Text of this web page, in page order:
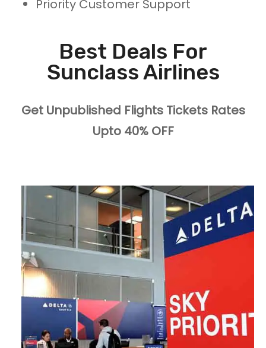
Priority Customer Support
Best Deals For
Sunclass Airlines
Get Unpublished Flights Tickets Rates
Upto 40% OFF